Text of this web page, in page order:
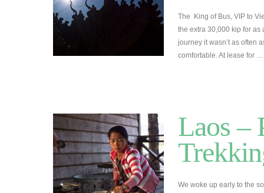
The King of Bus, VIP to
the extra 30,000 kip for as
journey it wasn’t as often
comfortable. At lease for
Laos –
We woke up early to the